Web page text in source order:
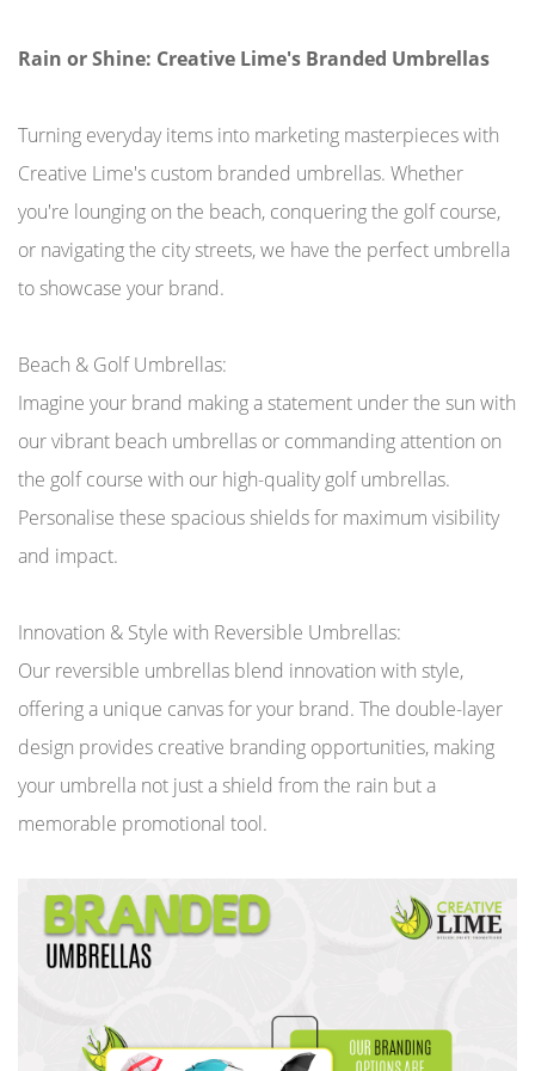
Rain or Shine: Creative Lime's Branded Umbrellas
Turning everyday items into marketing masterpieces with
Creative Lime's custom branded umbrellas. Whether
you're lounging on the beach, conquering the golf course,
or navigating the city streets, we have the perfect umbrella
to showcase your brand.
Beach & Golf Umbrellas:
Imagine your brand making a statement under the sun with
our vibrant beach umbrellas or commanding attention on
the golf course with our high-quality golf umbrellas.
Personalise these spacious shields for maximum visibility
and impact.
Innovation & Style with Reversible Umbrellas:
Our reversible umbrellas blend innovation with style,
offering a unique canvas for your brand. The double-layer
design provides creative branding opportunities, making
your umbrella not just a shield from the rain but a
memorable promotional tool.